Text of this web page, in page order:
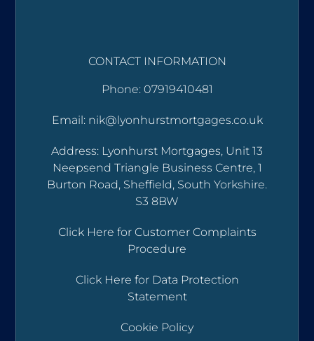
CONTACT INFORMATION
Phone: 07919410481
Email: nik@lyonhurstmortgages.co.uk
Address: Lyonhurst Mortgages, Unit 13
Neepsend Triangle Business Centre, 1
Burton Road, Sheffield, South Yorkshire.
S3 8BW
Click Here for Customer Complaints
Procedure
Click Here for Data Protection
Statement
Cookie Policy